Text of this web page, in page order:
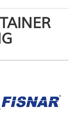
Here
to